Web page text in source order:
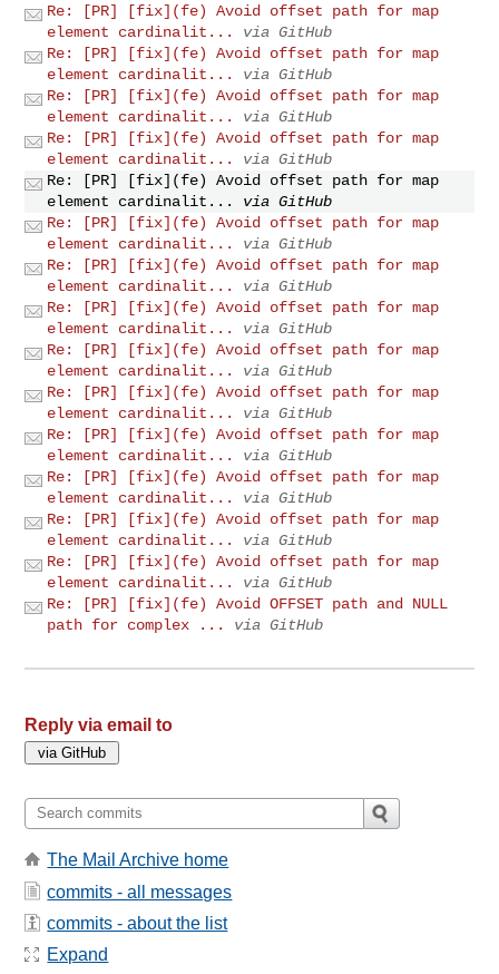
Re: [PR] [fix](fe) Avoid offset path for map
element cardinalit...
via GitHub
Re: [PR] [fix](fe) Avoid offset path for map
element cardinalit...
via GitHub
Re: [PR] [fix](fe) Avoid offset path for map
element cardinalit...
via GitHub
Re: [PR] [fix](fe) Avoid offset path for map
element cardinalit...
via GitHub
Re: [PR] [fix](fe) Avoid offset path for map
element cardinalit...
via GitHub
Re: [PR] [fix](fe) Avoid offset path for map
element cardinalit...
via GitHub
Re: [PR] [fix](fe) Avoid offset path for map
element cardinalit...
via GitHub
Re: [PR] [fix](fe) Avoid offset path for map
element cardinalit...
via GitHub
Re: [PR] [fix](fe) Avoid offset path for map
element cardinalit...
via GitHub
Re: [PR] [fix](fe) Avoid offset path for map
element cardinalit...
via GitHub
Re: [PR] [fix](fe) Avoid offset path for map
element cardinalit...
via GitHub
Re: [PR] [fix](fe) Avoid offset path for map
element cardinalit...
via GitHub
Re: [PR] [fix](fe) Avoid offset path for map
element cardinalit...
via GitHub
Re: [PR] [fix](fe) Avoid offset path for map
element cardinalit...
via GitHub
Re: [PR] [fix](fe) Avoid OFFSET path and NULL
path for complex ...
via GitHub
Reply via email to
The Mail Archive home
commits - all messages
commits - about the list
Expand